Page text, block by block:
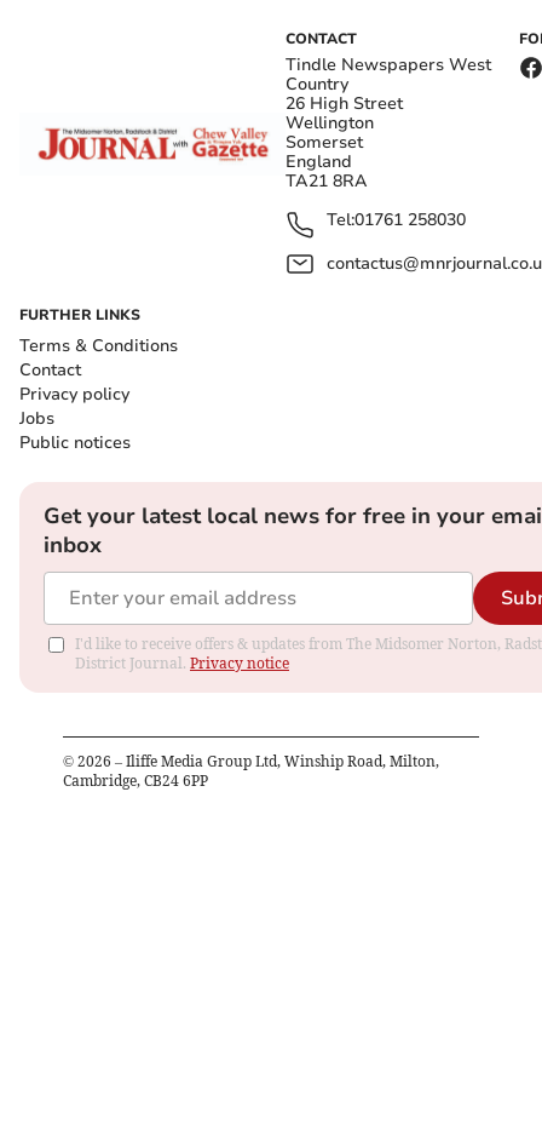
CONTACT
Tindle Newspapers West
Country
26 High Street
Wellington
Somerset
England
TA21 8RA
Tel:01761 258030
FURTHER LINKS
Terms & Conditions
Contact
Privacy policy
Jobs
Public notices
Get your latest local news for free in your
inbox
I'd like to receive offers & updates from The Midsomer Norton,
District Journal. Privacy notice
© 2026 – Iliffe Media Group Ltd, Winship Road, Milton,
Cambridge, CB24 6PP